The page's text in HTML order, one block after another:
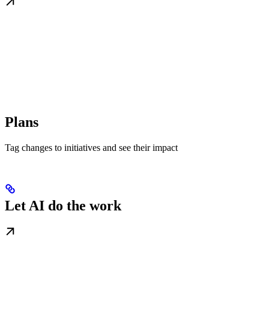
Plans
Tag changes to initiatives and see their impact
Let AI do the work